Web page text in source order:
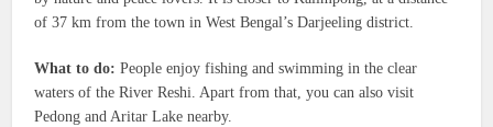
of 37 km from the town in West Bengal’s Darjeeling district.
What to do: People enjoy fishing and swimming in the clear
waters of the River Reshi. Apart from that, you can also visit
Pedong and Aritar Lake nearby.